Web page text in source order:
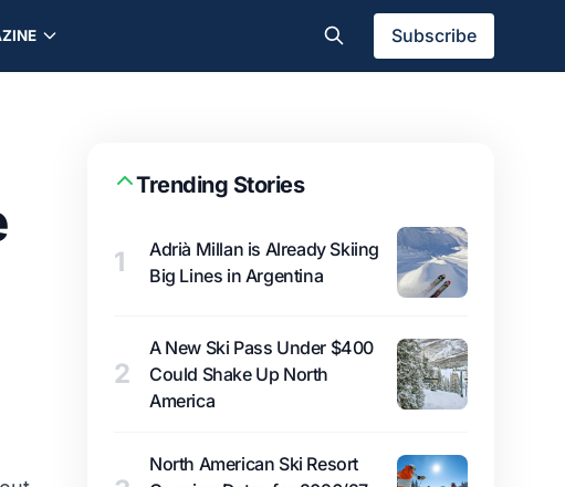
Subscribe
Trending Stories
1
Adrià Millan is Already Skiing
Big Lines in Argentina
2
A New Ski Pass Under $400
Could Shake Up North
America
North American Ski Resort